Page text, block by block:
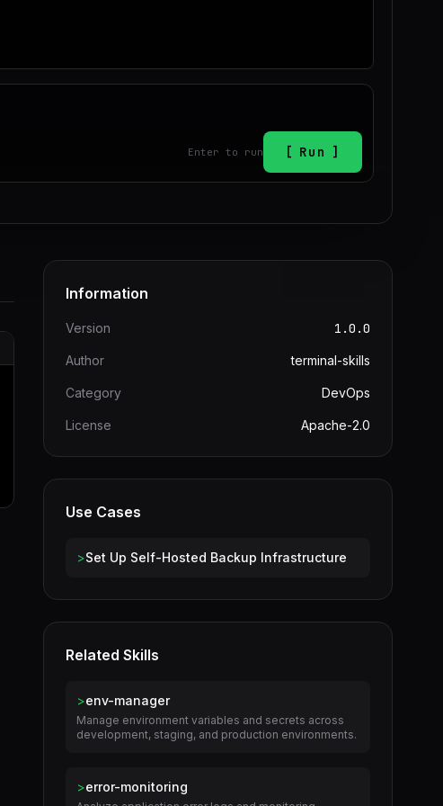
Enter to run Run
Information
Version 1.0.0
Author terminal-skills
Category DevOps
License Apache-2.0
Use Cases
>Set Up Self-Hosted Backup Infrastructure
Related Skills
>env-manager
Manage environment variables and secrets across
development, staging, and production environments.
>error-monitoring